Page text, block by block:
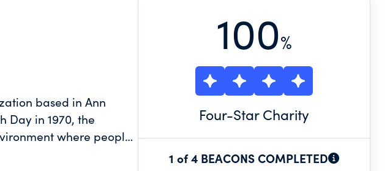
based in Ann
Day in 1970, the
where people
organization
100%
Four-Star Charity
1 of 4 BEACONS COMPLETED